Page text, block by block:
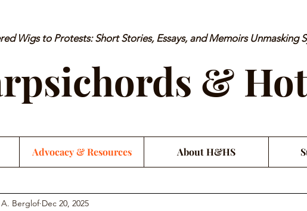
Wigs to Protests: Short Stories, Essays, and Memoirs Unmasking
&
Advocacy & Resources About H&HS
Berglof Dec 20, 2025